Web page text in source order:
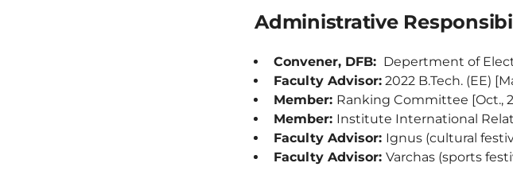
Administrative
Convener, DFB: Depertment of
Faculty Advisor: 2022 B.Tech. (EE)
Member: Ranking Committee [Oct.,
Member: Institute International
Faculty Advisor: Ignus (cultural
Faculty Advisor: Varchas (sports